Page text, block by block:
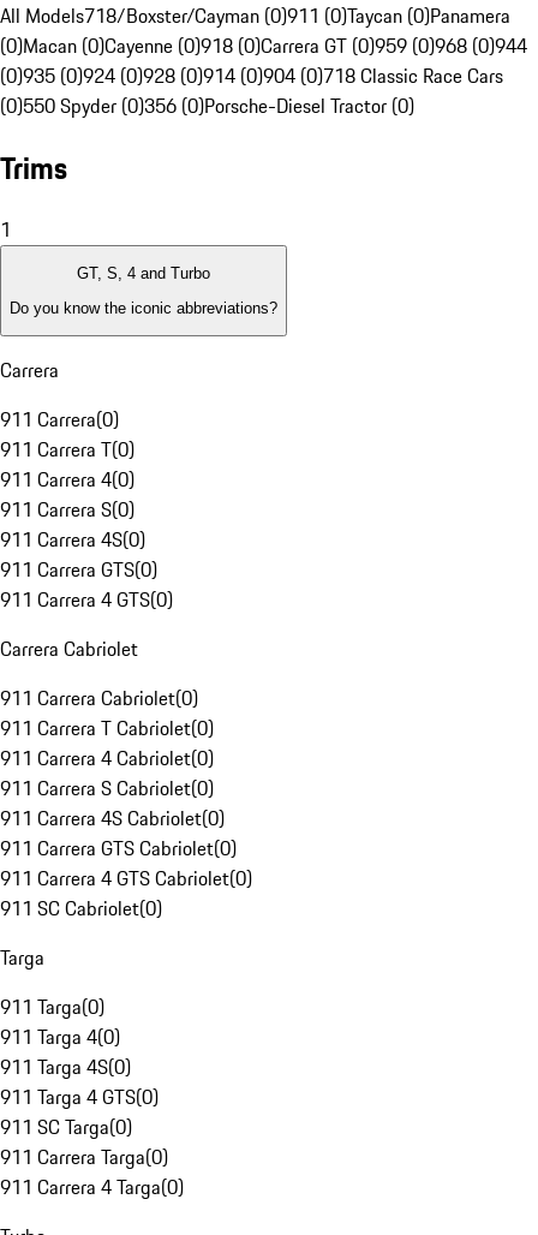
All Models718/Boxster/Cayman (0)911 (0)Taycan (0)Panamera
(0)Macan (0)Cayenne (0)918 (0)Carrera GT (0)959 (0)968 (0)944
(0)935 (0)924 (0)928 (0)914 (0)904 (0)718 Classic Race Cars
(0)550 Spyder (0)356 (0)Porsche-Diesel Tractor (0)
Trims
1
GT, S, 4 and Turbo
Do you know the iconic abbreviations?
Carrera
911 Carrera(0)
911 Carrera T(0)
911 Carrera 4(0)
911 Carrera S(0)
911 Carrera 4S(0)
911 Carrera GTS(0)
911 Carrera 4 GTS(0)
Carrera Cabriolet
911 Carrera Cabriolet(0)
911 Carrera T Cabriolet(0)
911 Carrera 4 Cabriolet(0)
911 Carrera S Cabriolet(0)
911 Carrera 4S Cabriolet(0)
911 Carrera GTS Cabriolet(0)
911 Carrera 4 GTS Cabriolet(0)
911 SC Cabriolet(0)
Targa
911 Targa(0)
911 Targa 4(0)
911 Targa 4S(0)
911 Targa 4 GTS(0)
911 SC Targa(0)
911 Carrera Targa(0)
911 Carrera 4 Targa(0)